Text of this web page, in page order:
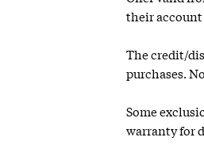
their
The credit/
purchases.
Some
warranty for